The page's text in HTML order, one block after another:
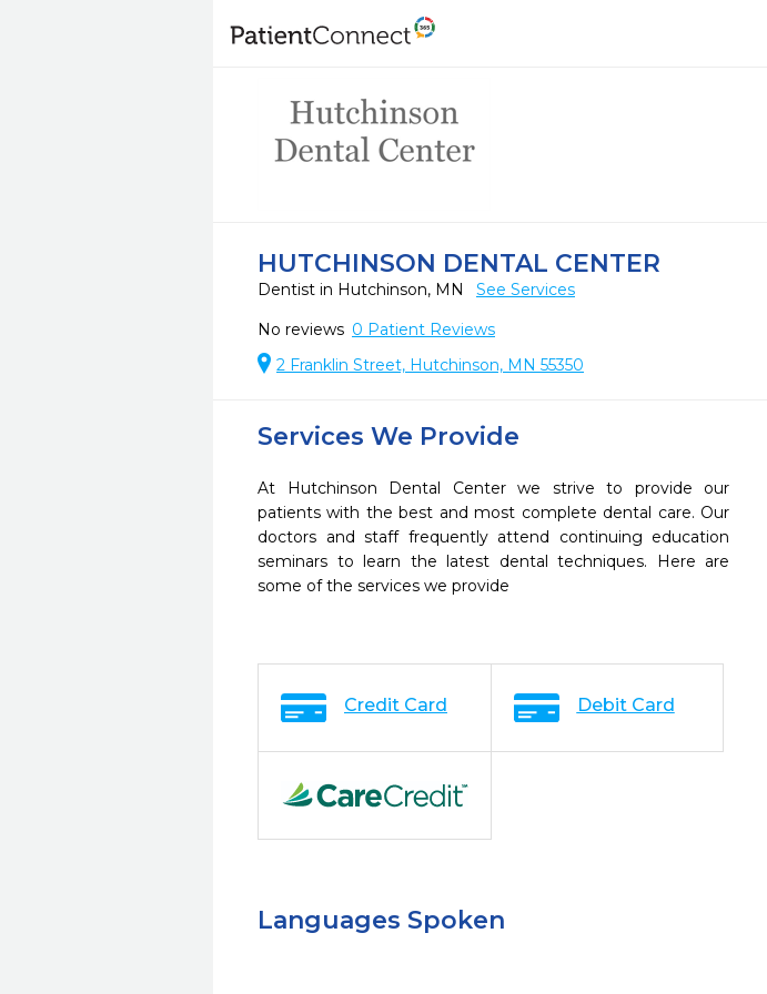
HUTCHINSON DENTAL CENTER
Dentist in Hutchinson, MN
See Services
No reviews 0 Patient Reviews
2 Franklin Street, Hutchinson, MN 55350
Services We Provide
At Hutchinson Dental Center we strive to provide our
patients with the best and most complete dental care. Our
doctors and staff frequently attend continuing education
seminars to learn the latest dental techniques. Here are
some of the services we provide
Credit Card Debit Card
Languages Spoken